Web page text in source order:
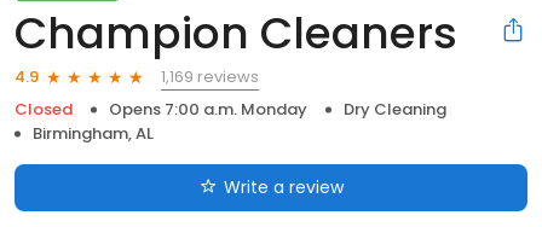
Champion Cleaners
4.9
1,169 reviews
Closed
Opens 7:00 a.m. Monday
Dry Cleaning
Birmingham, AL
Write a review